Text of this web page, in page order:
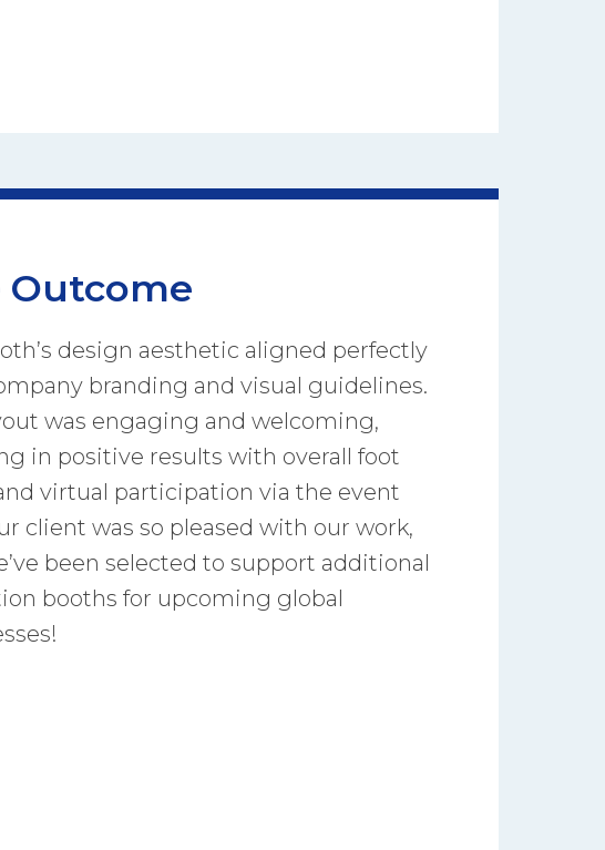
Outcome
design aesthetic aligned perfectly
branding and visual guidelines.
was engaging and welcoming,
in positive results with overall foot
virtual participation via the event
client was so pleased with our work,
been selected to support additional
booths for upcoming global